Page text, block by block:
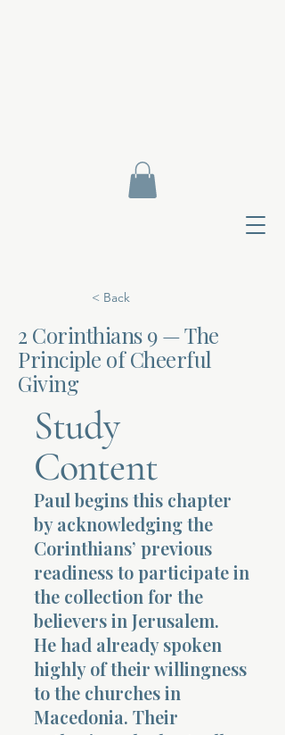
< Back
2 Corinthians 9 — The
Principle of Cheerful
Giving
Study
Content
Paul begins this chapter
by acknowledging the
Corinthians’ previous
readiness to participate in
the collection for the
believers in Jerusalem.
He had already spoken
highly of their willingness
to the churches in
Macedonia. Their